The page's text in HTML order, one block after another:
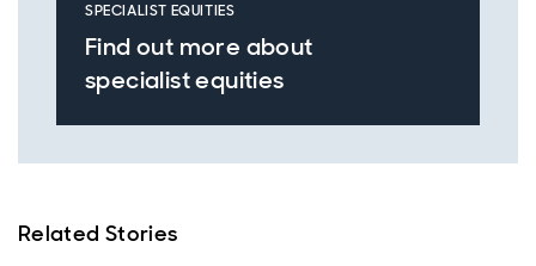
SPECIALIST EQUITIES
Find out more about
specialist equities
Related Stories